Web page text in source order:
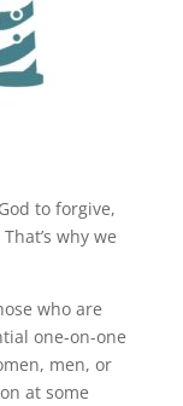
to forgive,
why we
who are
one-on-one
men, or
at some